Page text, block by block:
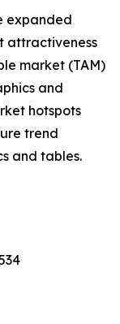
expanded
attractiveness
market (TAM)
and
hotspots
trend
and tables.